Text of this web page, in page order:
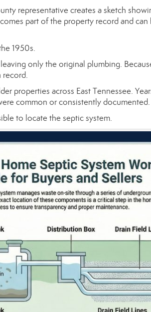
representative creates a sketch
part of the property record and
1950s.
only the original plumbing.
record.
properties across East Tennessee.
common or consistently documented.
to locate the septic system.